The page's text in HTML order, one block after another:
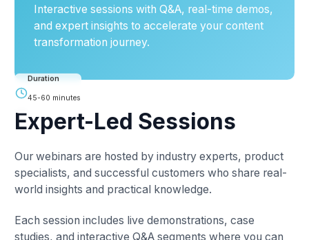
Interactive sessions with Q&A, real-time demos,
and expert insights to accelerate your content
transformation journey.
Duration
45-60 minutes
Expert-Led Sessions
Our webinars are hosted by industry experts, product
specialists, and successful customers who share real-
world insights and practical knowledge.
Each session includes live demonstrations, case
studies, and interactive Q&A segments where you can